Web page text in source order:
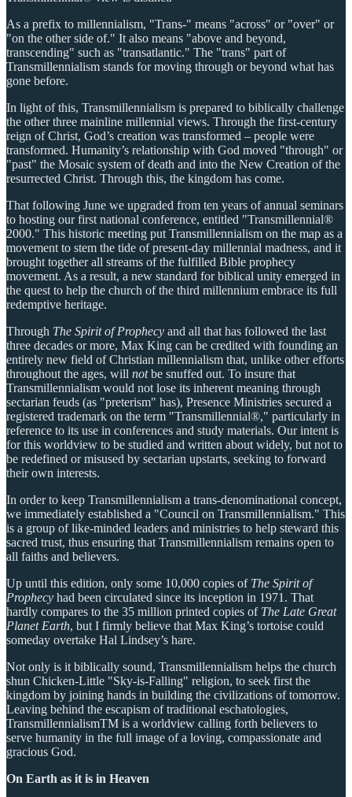
As a prefix to millennialism, "Trans-" means "across" or "over" or
"on the other side of." It also means "above and beyond,
transcending" such as "transatlantic." The "trans" part of
Transmillennialism stands for moving through or beyond what has
gone before.
In light of this, Transmillennialism is prepared to biblically challenge
the other three mainline millennial views. Through the first-century
reign of Christ, God’s creation was transformed – people were
transformed. Humanity’s relationship with God moved "through" or
"past" the Mosaic system of death and into the New Creation of the
resurrected Christ. Through this, the kingdom has come.
That following June we upgraded from ten years of annual seminars
to hosting our first national conference, entitled "Transmillennial®
2000." This historic meeting put Transmillennialism on the map as a
movement to stem the tide of present-day millennial madness, and it
brought together all streams of the fulfilled Bible prophecy
movement. As a result, a new standard for biblical unity emerged in
the quest to help the church of the third millennium embrace its full
redemptive heritage.
Through The Spirit of Prophecy and all that has followed the last
three decades or more, Max King can be credited with founding an
entirely new field of Christian millennialism that, unlike other efforts
throughout the ages, will notbe snuffed out. To insure that
Transmillennialism would not lose its inherent meaning through
sectarian feuds (as "preterism" has), Presence Ministries secured a
registered trademark on the term "Transmillennial®," particularly in
reference to its use in conferences and study materials. Our intent is
for this worldview to be studied and written about widely, but not to
be redefined or misused by sectarian upstarts, seeking to forward
their own interests.
In order to keep Transmillennialism a trans-denominational concept,
we immediately established a "Council on Transmillennialism." This
is a group of like-minded leaders and ministries to help steward this
sacred trust, thus ensuring that Transmillennialism remains open to
all faiths and believers.
Up until this edition, only some 10,000 copies of The Spirit of
Prophecy had been circulated since its inception in 1971. That
hardly compares to the 35 million printed copies of The Late Great
Planet Earth, but I firmly believe that Max King’s tortoise could
someday overtake Hal Lindsey’s hare.
Not only is it biblically sound, Transmillennialism helps the church
shun Chicken-Little "Sky-is-Falling" religion, to seek first the
kingdom by joining hands in building the civilizations of tomorrow.
Leaving behind the escapism of traditional eschatologies,
TransmillennialismTM is a worldview calling forth believers to
serve humanity in the full image of a loving, compassionate and
gracious God.
On Earth as it is in Heaven